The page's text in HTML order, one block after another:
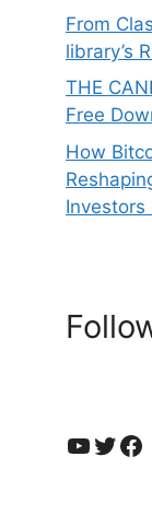
From
library’s
THE
Free
How
Investors